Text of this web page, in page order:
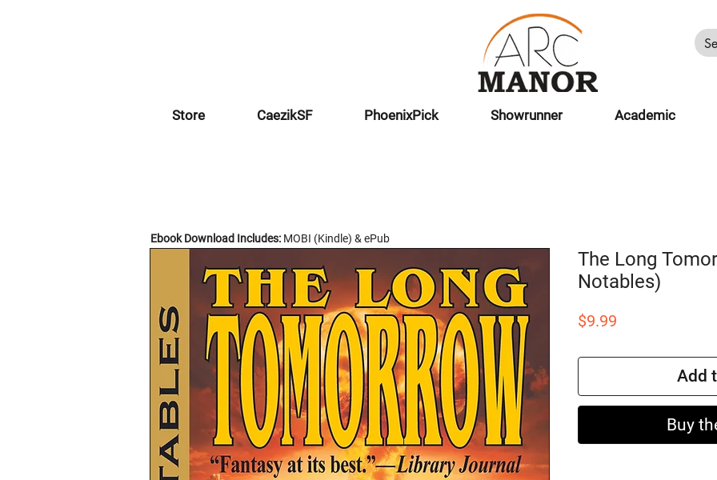
Store CaezikSF PhoenixPick Showrunner Academic
The Long
Notables)
$9.99
Add
Buy
Ebook Download Includes: MOBI (Kindle) & ePub